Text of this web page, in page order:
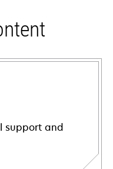
support and